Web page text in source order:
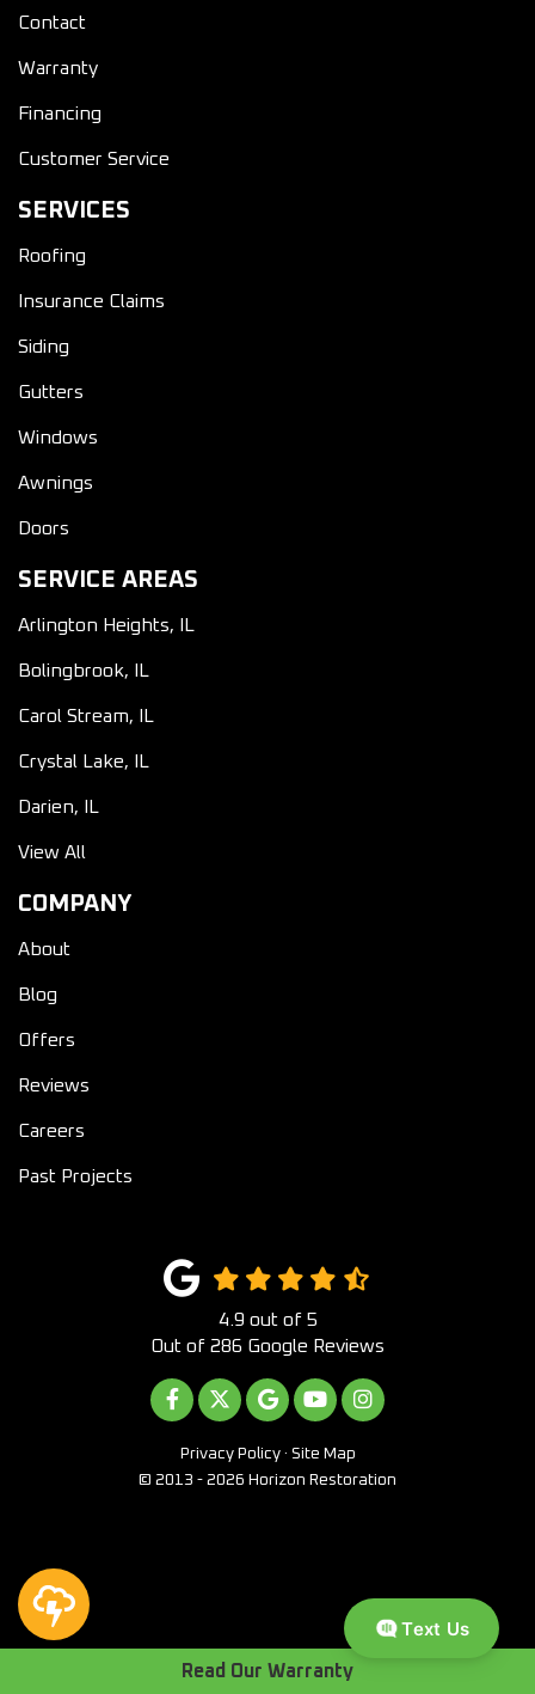
Read Our Warranty
Contact
Warranty
Financing
Customer Service
SERVICES
Roofing
Insurance Claims
Siding
Gutters
Windows
Awnings
Doors
SERVICE AREAS
Arlington Heights, IL
Bolingbrook, IL
Carol Stream, IL
Crystal Lake, IL
Darien, IL
View All
COMPANY
About
Blog
Offers
Reviews
Careers
Past Projects
4.9 out of 5
Out of 286 Google Reviews
LIKE US ON FACEBOOK
FOLLOW US ON TWITTER
REVIEW US ON GOOGLE
SUBSCRIBE ON
VIEW US ON
Privacy Policy · Site Map
© 2013 - 2026 Horizon Restoration
Text Us